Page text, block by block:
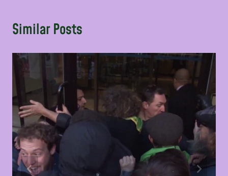
Similar Posts